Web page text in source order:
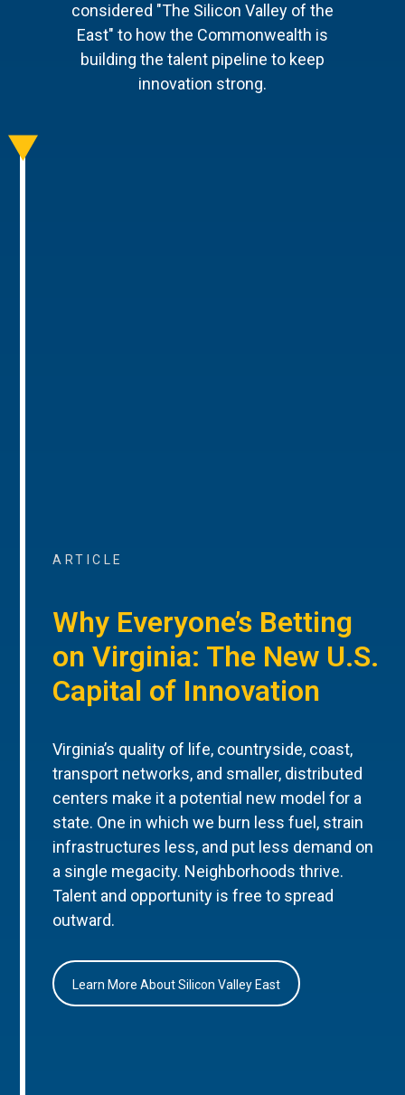
considered "The Silicon Valley of the
East" to how the Commonwealth is
building the talent pipeline to keep
innovation strong.
ARTICLE
Why Everyone’s Betting
on Virginia: The New U.S.
Capital of Innovation
Virginia’s quality of life, countryside, coast,
transport networks, and smaller, distributed
centers make it a potential new model for a
state. One in which we burn less fuel, strain
infrastructures less, and put less demand on
a single megacity. Neighborhoods thrive.
Talent and opportunity is free to spread
outward.
Learn More About Silicon Valley East